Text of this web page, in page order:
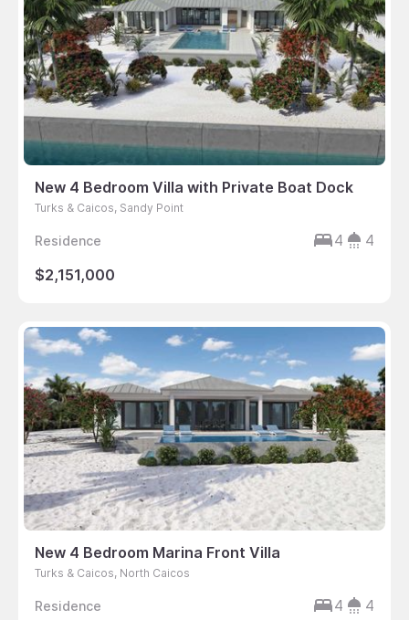
New 4 Bedroom Villa with Private Boat Dock
Turks & Caicos, Sandy Point
Residence 4
4
$2,151,000
New 4 Bedroom Marina Front Villa
Turks & Caicos, North Caicos
Residence 4
4